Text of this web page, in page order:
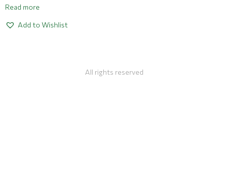
Read more
Add to Wishlist
All rights reserved